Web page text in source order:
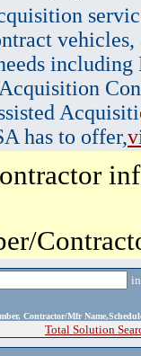
vehicles,
has to offer,
Contractor/Mfr
Total Solution